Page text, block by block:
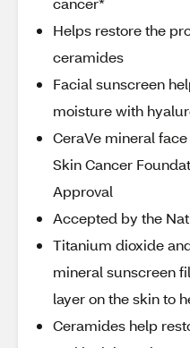
Helps restore the
ceramides
Facial sunscreen
moisture with
CeraVe mineral
Skin Cancer
Approval
Accepted by the
Titanium dioxide
mineral sunscreen
layer on the skin to
Ceramides help